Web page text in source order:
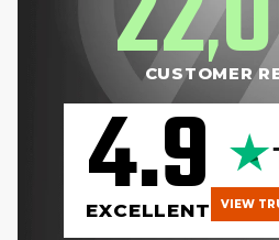
,
CUSTOMER
4.9
EXCELLENT VIEW